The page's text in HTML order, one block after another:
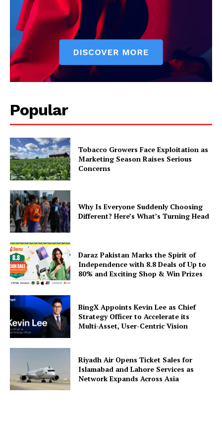
Popular
Tobacco Growers Face Exploitation as
Marketing Season Raises Serious
Concerns
Why Is Everyone Suddenly Choosing
Different? Here’s What’s Turning Head
Daraz Pakistan Marks the Spirit of
Independence with 8.8 Deals of Up to
80% and Exciting Shop & Win Prizes
BingX Appoints Kevin Lee as Chief
Strategy Officer to Accelerate its
Multi-Asset, User-Centric Vision
Riyadh Air Opens Ticket Sales for
Islamabad and Lahore Services as
Network Expands Across Asia